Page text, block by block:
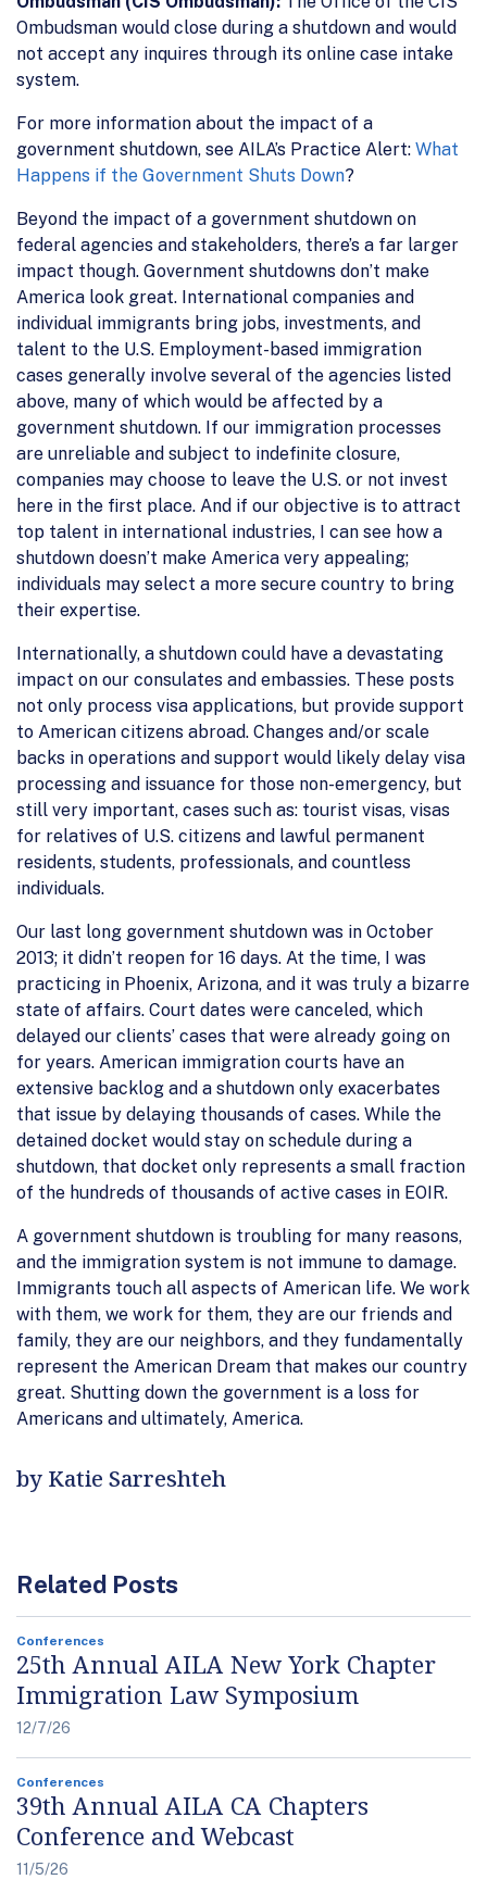
Ombudsman would close during a shutdown and would
not accept any inquires through its online case intake
system.
For more information about the impact of a
government shutdown, see AILA’s Practice Alert: What
Happens if the Government Shuts Down?
Beyond the impact of a government shutdown on
federal agencies and stakeholders, there’s a far larger
impact though. Government shutdowns don’t make
America look great. International companies and
individual immigrants bring jobs, investments, and
talent to the U.S. Employment-based immigration
cases generally involve several of the agencies listed
above, many of which would be affected by a
government shutdown. If our immigration processes
are unreliable and subject to indefinite closure,
companies may choose to leave the U.S. or not invest
here in the first place. And if our objective is to attract
top talent in international industries, I can see how a
shutdown doesn’t make America very appealing;
individuals may select a more secure country to bring
their expertise.
Internationally, a shutdown could have a devastating
impact on our consulates and embassies. These posts
not only process visa applications, but provide support
to American citizens abroad. Changes and/or scale
backs in operations and support would likely delay visa
processing and issuance for those non-emergency, but
still very important, cases such as: tourist visas, visas
for relatives of U.S. citizens and lawful permanent
residents, students, professionals, and countless
individuals.
Our last long government shutdown was in October
2013; it didn’t reopen for 16 days. At the time, I was
practicing in Phoenix, Arizona, and it was truly a bizarre
state of affairs. Court dates were canceled, which
delayed our clients’ cases that were already going on
for years. American immigration courts have an
extensive backlog and a shutdown only exacerbates
that issue by delaying thousands of cases. While the
detained docket would stay on schedule during a
shutdown, that docket only represents a small fraction
of the hundreds of thousands of active cases in EOIR.
A government shutdown is troubling for many reasons,
and the immigration system is not immune to damage.
Immigrants touch all aspects of American life. We work
with them, we work for them, they are our friends and
family, they are our neighbors, and they fundamentally
represent the American Dream that makes our country
great. Shutting down the government is a loss for
Americans and ultimately, America.
by Katie Sarreshteh
Related Posts
Conferences
25th Annual AILA New York Chapter
Immigration Law Symposium
12/7/26
Conferences
39th Annual AILA CA Chapters
Conference and Webcast
11/5/26